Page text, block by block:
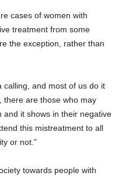
cases of women with
treatment from some
the exception, rather than
calling, and most of us do it
there are those who may
and it shows in their negative
this mistreatment to all
or not.”
towards people with